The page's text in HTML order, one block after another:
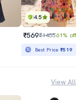
4.5
₹569₹145561% off
Best Price₹519
View All